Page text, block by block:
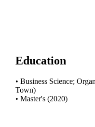
Education
• Business Science;
Town)
• Master's (2020)